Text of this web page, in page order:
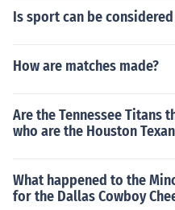
Is sport can be
How are matches made?
Are the Tennessee Titans
who are the Houston
What happened to the
for the Dallas Cowboy